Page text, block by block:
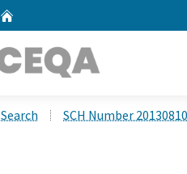
Search SCH Number